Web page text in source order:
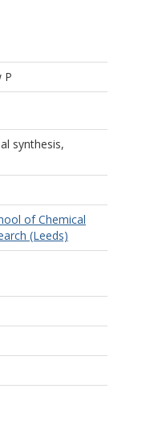
P
synthesis,
of Chemical
(Leeds)